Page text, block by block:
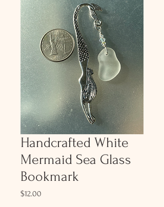
Handcrafted White
Mermaid Sea Glass
Bookmark
$12.00